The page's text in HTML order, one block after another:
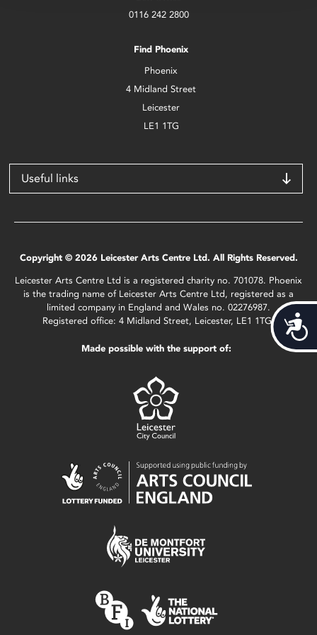
0116 242 2800
Find Phoenix
Phoenix
4 Midland Street
Leicester
LE1 1TG
Useful links
Copyright © 2026 Leicester Arts Centre Ltd. All Rights Reserved.
Leicester Arts Centre Ltd is a registered charity no. 701078. Phoenix
is the trading name of Leicester Arts Centre Ltd, registered as a
limited company in England and Wales no. 02276987.
Registered office: 4 Midland Street, Leicester, LE1 1TG.
Made possible with the support of: